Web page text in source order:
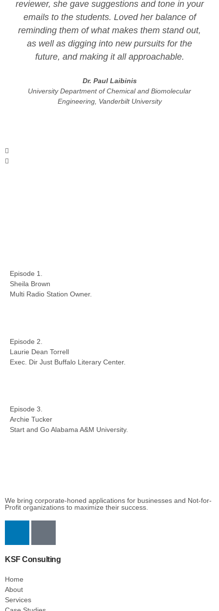
reviewer, she gave suggestions and tone in your
emails to the students. Loved her balance of
reminding them of what makes them stand out,
as well as digging into new pursuits for the
future, and making it all approachable.
Dr. Paul Laibinis
University Department of Chemical and Biomolecular
Engineering, Vanderbilt University
Episode 1.
Sheila Brown
Multi Radio Station Owner.
Episode 2.
Laurie Dean Torrell
Exec. Dir Just Buffalo Literary Center.
Episode 3.
Archie Tucker
Start and Go Alabama A&M University.
We bring corporate-honed applications for businesses and Not-for-
Profit organizations to maximize their success.
KSF Consulting
Home
About
Services